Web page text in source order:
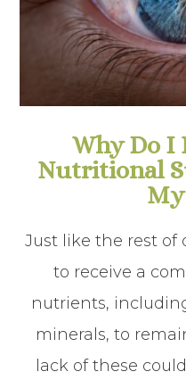
Why Do I
Nutritional
My
Just like the rest of
to receive a
nutrients,
minerals, to
lack of these